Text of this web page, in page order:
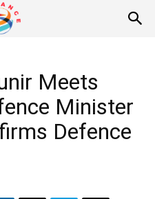
Meets
Minister
Defence